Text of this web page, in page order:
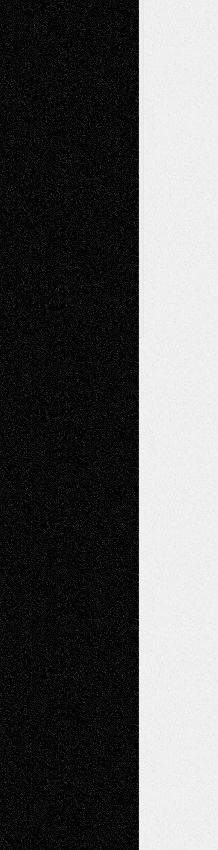
Mary MaddenonVia Basel: Early and Bold
Decisions
Tags
Abstract Accidental Critic Art-Essays Art-
History Art-Interviews Art-NewsArt-
ReviewsArt-Videos Artist-Blog Book
ReviewsCollageComics
Digital-ArtDrawingsEIL-
BlogEscape-Into-Chris Fiction
Figurative Film illustrations
InstallationsLife in the Box Literature-
Essays Mixed-MediaMovie-
ReviewsMusic Music-for-Music
Music-MP3Music-ReviewsMusic-
VideosPainting
PhotographyPoetry Press-
Release Printmaking Sculpture Store-Artists
Street-Art Surrealism Television
Television; Life in the BoxTheatre
Reviews The Escape Toon Musings
Via Basel
Browse Archived Posts
Browse
Archived
Posts
Follow Us
X Facebook